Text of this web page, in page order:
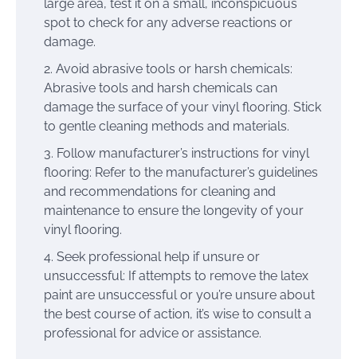
large area, test it on a small, inconspicuous
spot to check for any adverse reactions or
damage.
Avoid abrasive tools or harsh chemicals:
Abrasive tools and harsh chemicals can
damage the surface of your vinyl flooring. Stick
to gentle cleaning methods and materials.
Follow manufacturer’s instructions for vinyl
flooring: Refer to the manufacturer’s guidelines
and recommendations for cleaning and
maintenance to ensure the longevity of your
vinyl flooring.
Seek professional help if unsure or
unsuccessful: If attempts to remove the latex
paint are unsuccessful or you’re unsure about
the best course of action, it’s wise to consult a
professional for advice or assistance.